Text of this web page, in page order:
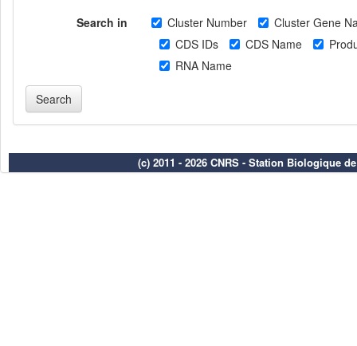
Search in Cluster Number
Cluster Gene
CDS IDs
CDS Name
RNA Name
(c) 2011 - 2026 CNRS - Station Biologique